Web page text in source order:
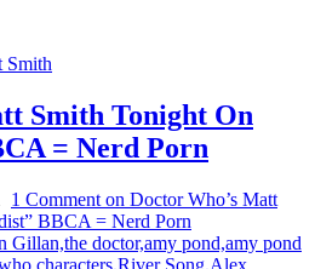
Smith
Smith Tonight On
= Nerd Porn
1 Comment on Doctor Who’s Matt
BBCA = Nerd Porn